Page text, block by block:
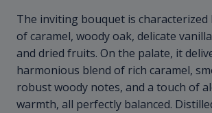
The inviting bouquet is characterized
of caramel, woody oak, delicate
and dried fruits. On the palate, it
harmonious blend of rich caramel,
robust woody notes, and a touch of
warmth, all perfectly balanced.